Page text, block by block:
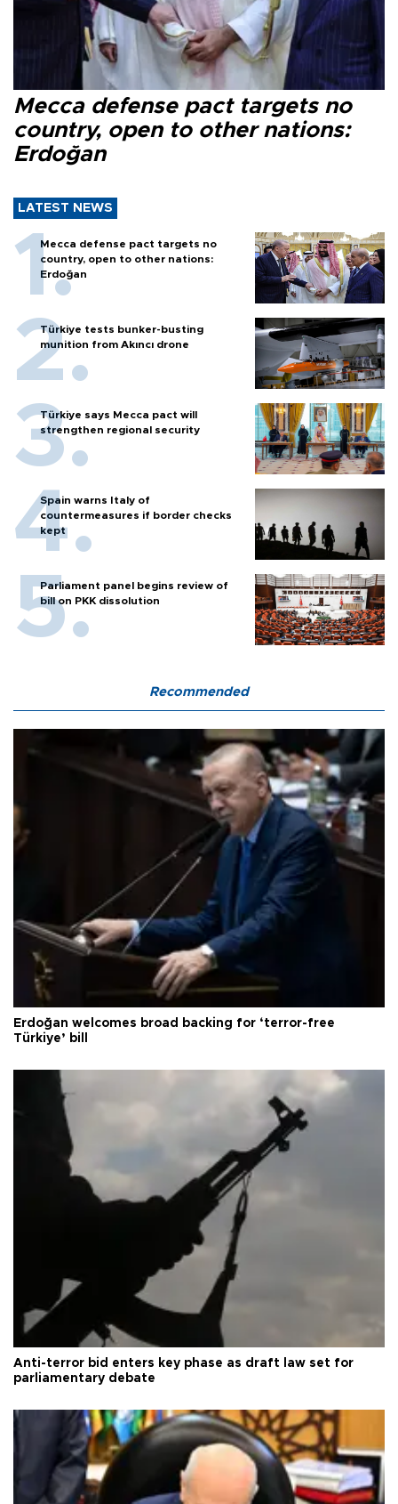
Mecca defense pact targets no
country, open to other nations:
Erdoğan
LATEST NEWS
Mecca defense pact targets no
country, open to other nations:
Erdoğan
Türkiye tests bunker-busting
munition from Akıncı drone
Türkiye says Mecca pact will
strengthen regional security
Spain warns Italy of
countermeasures if border checks
kept
Parliament panel begins review of
bill on PKK dissolution
Recommended
Erdoğan welcomes broad backing for ‘terror-free
Türkiye’ bill
Anti-terror bid enters key phase as draft law set for
parliamentary debate